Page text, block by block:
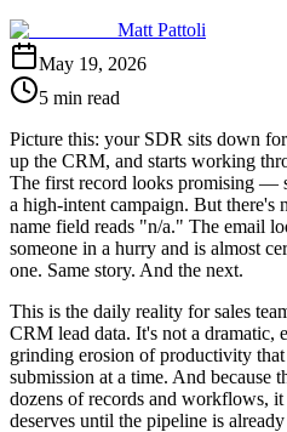
Matt Pattoli
May 19, 2026
5 min read
Picture this: your SDR sits down
up the CRM, and starts working
The first record looks promising —
a high-intent campaign. But there's
name field reads "n/a." The email
someone in a hurry and is almost
one. Same story. And the next.
This is the daily reality for sales
CRM lead data. It's not a dramatic,
grinding erosion of productivity
submission at a time. And because
dozens of records and workflows,
deserves until the pipeline is